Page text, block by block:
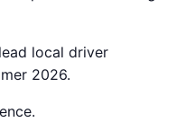
local driver
2026.